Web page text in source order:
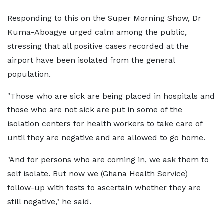
Responding to this on the Super Morning Show, Dr
Kuma-Aboagye urged calm among the public,
stressing that all positive cases recorded at the
airport have been isolated from the general
population.
"Those who are sick are being placed in hospitals and
those who are not sick are put in some of the
isolation centers for health workers to take care of
until they are negative and are allowed to go home.
"And for persons who are coming in, we ask them to
self isolate. But now we (Ghana Health Service)
follow-up with tests to ascertain whether they are
still negative," he said.